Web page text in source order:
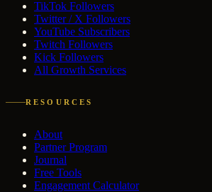
TikTok Followers
Twitter / X Followers
YouTube Subscribers
Twitch Followers
Kick Followers
All Growth Services
RESOURCES
About
Partner Program
Journal
Free Tools
Engagement Calculator